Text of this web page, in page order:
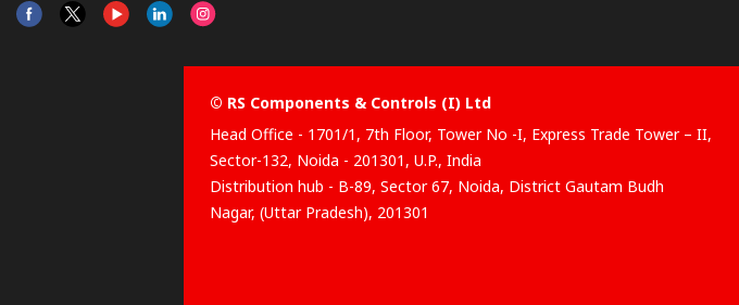
© RS Components & Controls (I) Ltd
Head Office - 1701/1, 7th Floor, Tower No -I, Express Trade Tower – II,
Sector-132, Noida - 201301, U.P., India
Distribution hub - B-89, Sector 67, Noida, District Gautam Budh
Nagar, (Uttar Pradesh), 201301